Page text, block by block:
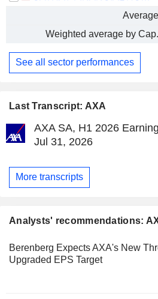
Last Transcript: AXA
AXA SA, H1 2026
Jul 31, 2026
More transcripts
Analysts' recommendations:
Berenberg Expects AXA's New
Upgraded EPS Target
Average
Weighted average by Cap.
See all sector performances